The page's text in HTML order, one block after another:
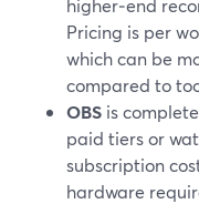
higher‑end
Pricing is per
which can be
compared to
OBS is
paid tiers or
subscription
hardware